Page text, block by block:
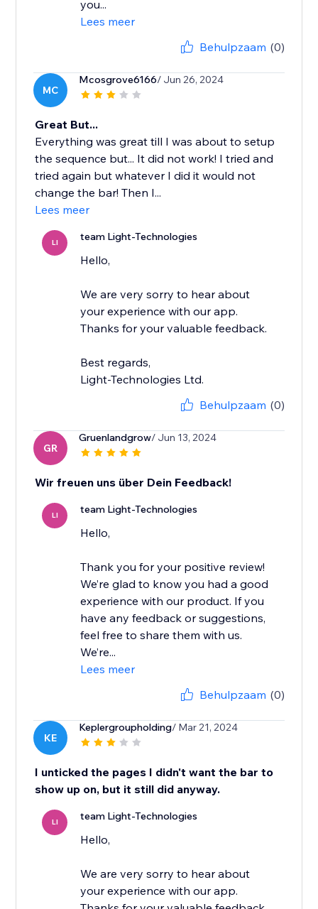
you...
Lees meer
Behulpzaam (0)
MC
Mcosgrove6166/ Jun 26, 2024
Great But...
Everything was great till I was about to setup
the sequence but... It did not work! I tried and
tried again but whatever I did it would not
change the bar! Then I...
Lees meer
LI team Light-Technologies
Hello,
We are very sorry to hear about
your experience with our app.
Thanks for your valuable feedback.
Best regards,
Light-Technologies Ltd.
Behulpzaam (0)
GR
Gruenlandgrow/ Jun 13, 2024
Wir freuen uns über Dein Feedback!
LI team Light-Technologies
Hello,
Thank you for your positive review!
We’re glad to know you had a good
experience with our product. If you
have any feedback or suggestions,
feel free to share them with us.
We’re...
Lees meer
Behulpzaam (0)
KE
Keplergroupholding/ Mar 21, 2024
I unticked the pages I didn't want the bar to
show up on, but it still did anyway.
LI team Light-Technologies
Hello,
We are very sorry to hear about
your experience with our app.